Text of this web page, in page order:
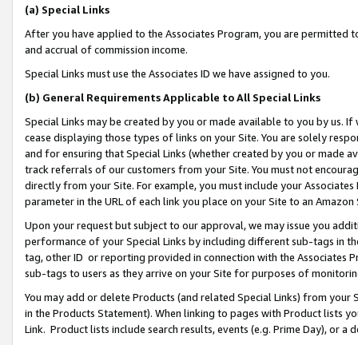
(a) Special Links
After you have applied to the Associates Program, you are permitted
and accrual of commission income.
Special Links must use the Associates ID we have assigned to you.
(b) General Requirements Applicable to All Special Links
Special Links may be created by you or made available to you by us.
cease displaying those types of links on your Site. You are solely
and for ensuring that Special Links (whether created by you or
track referrals of our customers from your Site. You must not
directly from your Site. For example, you must include your
parameter in the URL of each link you place on your Site to an Amazon
Upon your request but subject to our approval, we may issue you
performance of your Special Links by including different sub-tags in
tag, other ID or reporting provided in connection with the Associates
sub-tags to users as they arrive on your Site for purposes of
You may add or delete Products (and related Special Links) from
in the Products Statement). When linking to pages with Product lists
Link. Product lists include search results, events (e.g. Prime Day), or a